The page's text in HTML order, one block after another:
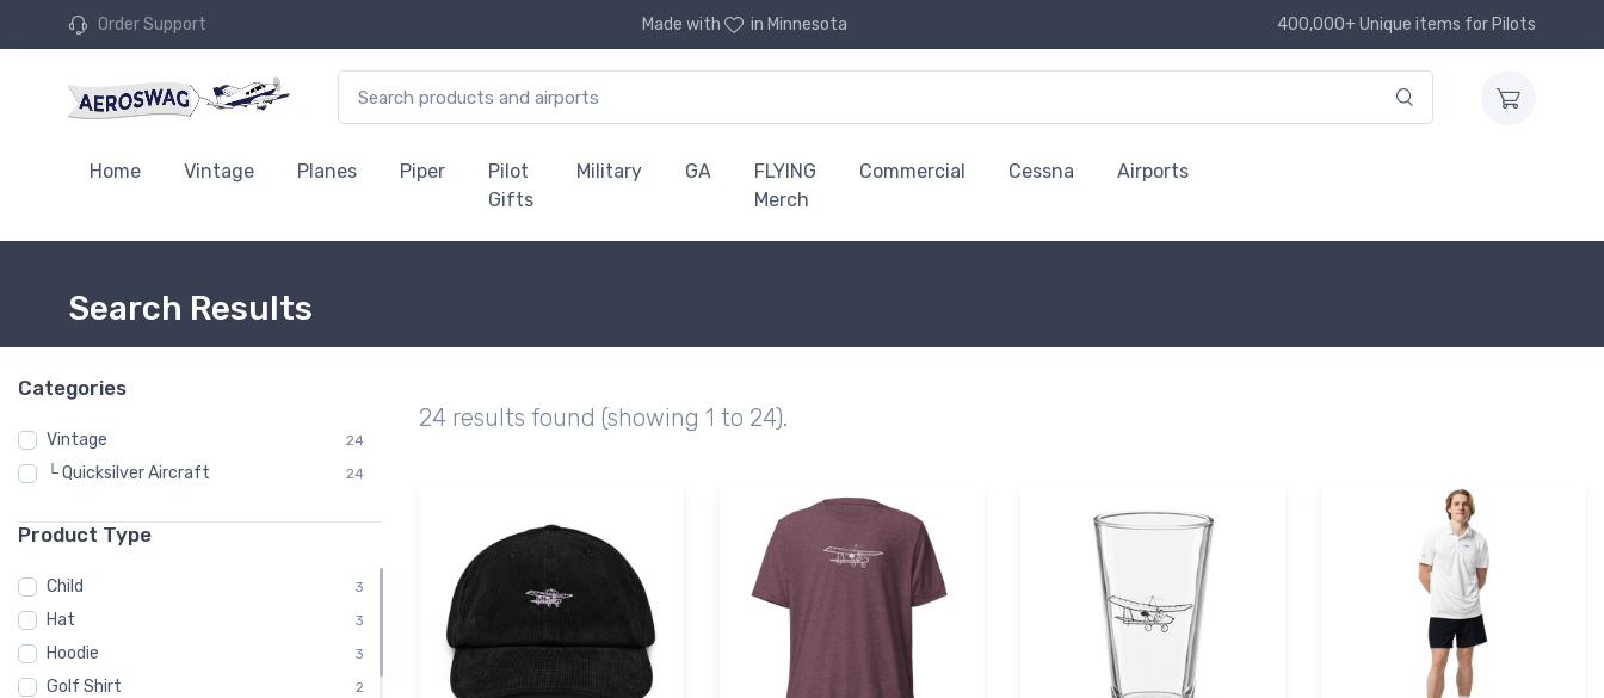
Order Support Made with in Minnesota 400,000+ Unique items for Pilots
Home Vintage Planes Piper
Pilot
Gifts
Military GA
FLYING
Merch
Commercial Cessna Airports
Search Results
Categories
Vintage 24
└ Quicksilver Aircraft 24
Product Type
Child 3
Hat 3
Hoodie 3
Golf Shirt 2
24 results found (showing 1 to 24).